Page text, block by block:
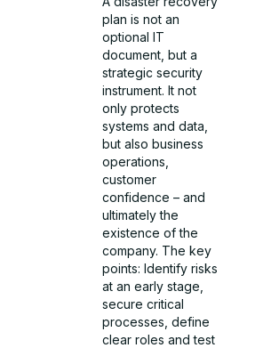
plan is not an
optional IT
document, but a
strategic security
instrument. It not
only protects
systems and data,
but also business
operations,
customer
confidence – and
ultimately the
existence of the
company. The key
points: Identify risks
at an early stage,
secure critical
processes, define
clear roles and test